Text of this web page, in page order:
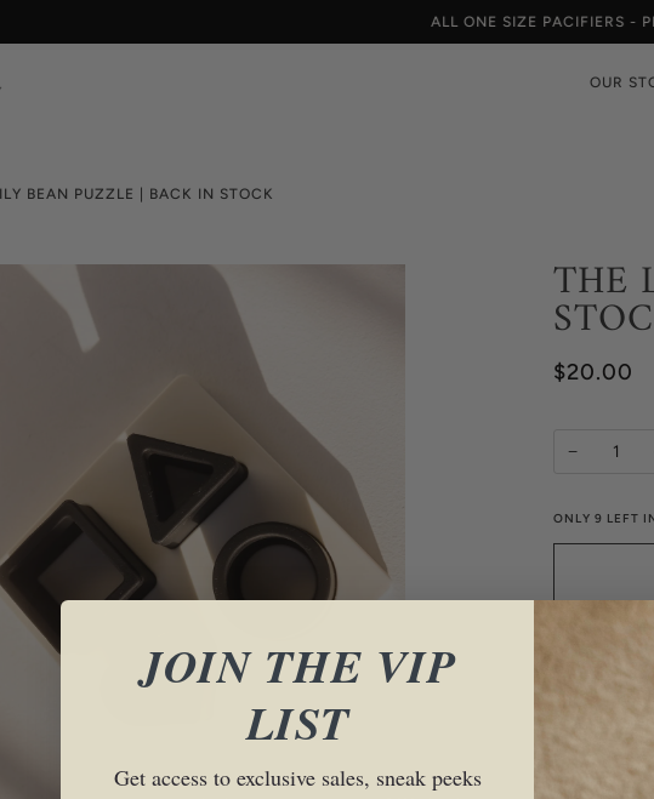
ALL ONE SIZE PACIFIERS - PREMIE -
OUR
BEAN PUZZLE | BACK IN STOCK
THE
$20.00
−
ONLY 9 LEFT
More
JOIN THE VIP
LIST
Get access to exclusive sales, sneak peeks